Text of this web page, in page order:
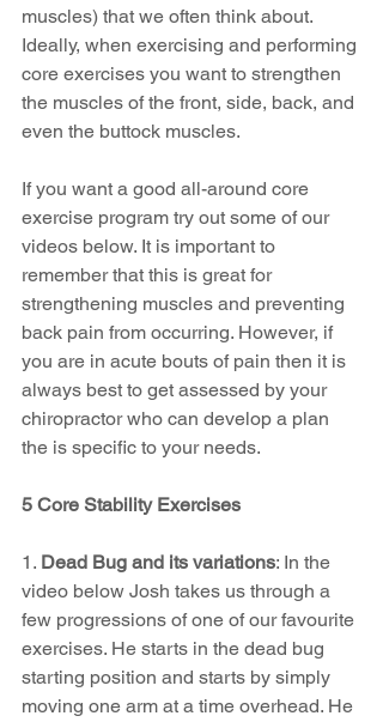
muscles) that we often think about.
Ideally, when exercising and performing
core exercises you want to strengthen
the muscles of the front, side, back, and
even the buttock muscles.
If you want a good all-around core
exercise program try out some of our
videos below. It is important to
remember that this is great for
strengthening muscles and preventing
back pain from occurring. However, if
you are in acute bouts of pain then it is
always best to get assessed by your
chiropractor who can develop a plan
the is specific to your needs.
5 Core Stability Exercises
1. Dead Bug and its variations: In the
video below Josh takes us through a
few progressions of one of our favourite
exercises. He starts in the dead bug
starting position and starts by simply
moving one arm at a time overhead. He